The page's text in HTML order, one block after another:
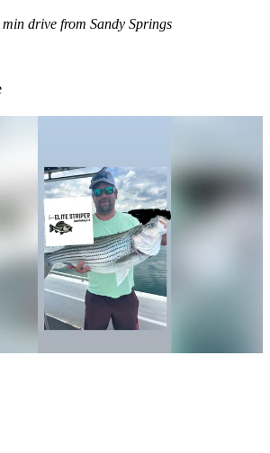
drive from Sandy Springs